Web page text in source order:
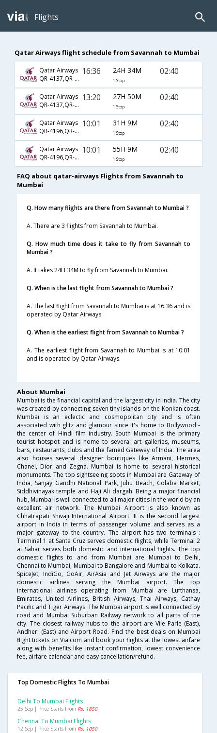
Flights
Qatar Airways flight schedule from Savannah to Mumbai
Qatar Airways
QR-4137,QR-744,QR-556
16:36 24H 34M
1 Stop
02:40
Qatar Airways
QR-4137,QR-744,QR-556
13:20 27H 50M
1 Stop
02:40
Qatar Airways
QR-4196,QR-702,QR-556
10:01 31H 9M
1 Stop
02:40
Qatar Airways
QR-4196,QR-704,QR-556
10:01 55H 9M
1 Stop
02:40
FAQ about qatar-airways Flights from Savannah to
Mumbai
Q. How many flights are there from Savannah to Mumbai ?
A. There are 3 flights from Savannah to Mumbai.
Q. How much time does it take to fly from Savannah to
Mumbai ?
A. It takes 24H 34M to fly from Savannah to Mumbai.
Q. When is the last flight from Savannah to Mumbai ?
A. The last flight from Savannah to Mumbai is at 16:36 and is
operated by Qatar Airways.
Q. When is the earliest flight from Savannah to Mumbai ?
A. The earliest flight from Savannah to Mumbai is at 10:01
and is operated by Qatar Airways.
About Mumbai
Mumbai is the financial capital and the largest city in India. The city
was created by connecting seven tiny islands on the Konkan coast.
Mumbai is an eclectic and cosmopolitan city and is often
associated with glitz and glamour since it's home to Bollywood -
the center of Hindi film industry. South Mumbai is the primary
tourist hotspot and is home to several art galleries, museums,
bars, restaurants, clubs and the famed Gateway of India. The area
also houses several designer boutiques like Armani, Hermes,
Chanel, Dior and Zegna. Mumbai is home to several historical
monuments. The top sightseeing spots in Mumbai are Gateway of
India, Sanjay Gandhi National Park, Juhu Beach, Colaba Market,
Siddhivinayak temple and Haji Ali dargah. Being a major financial
hub, Mumbai is well connected to all major cities in the world by an
excellent air network. The Mumbai Airport is also known as
Chhatrapati Shivaji International Airport. It is the second largest
airport in India in terms of passenger volume and serves as a
major gateway to the country. The airport has two terminals :
Terminal 1 at Santa Cruz serves domestic flights, while Terminal 2
at Sahar serves both domestic and international flights. The top
domestic flights to and from Mumbai are Mumbai to Delhi,
Chennai to Mumbai, Mumbai to Bangalore and Mumbai to Kolkata.
SpiceJet, IndiGo, GoAir, AirAsia and Jet Airways are the major
domestic airlines serving the Mumbai airport. The top
international airlines operating from Mumbai are Lufthansa,
Emirates, United Airlines, British Airways, Thai Airways, Cathay
Pacific and Tiger Airways. The Mumbai airport is well connected by
road and Mumbai Suburban Railway network to all parts of the
city. The closest railway hubs to the airport are Vile Parle (East),
Andheri (East) and Airport Road. Find the best deals on Mumbai
flight tickets on Via.com and book your flights at the lowest airfare
along with benefits like instant confirmation, lowest convenience
fee, airfare calendar and easy cancellation/refund.
Top Domestic Flights To Mumbai
Delhi To Mumbai Flights
25 Sep | Price Starts From Rs. 1850
Chennai To Mumbai Flights
12 Sep | Price Starts From Rs. 1050